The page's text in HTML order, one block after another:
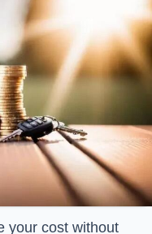
your cost without